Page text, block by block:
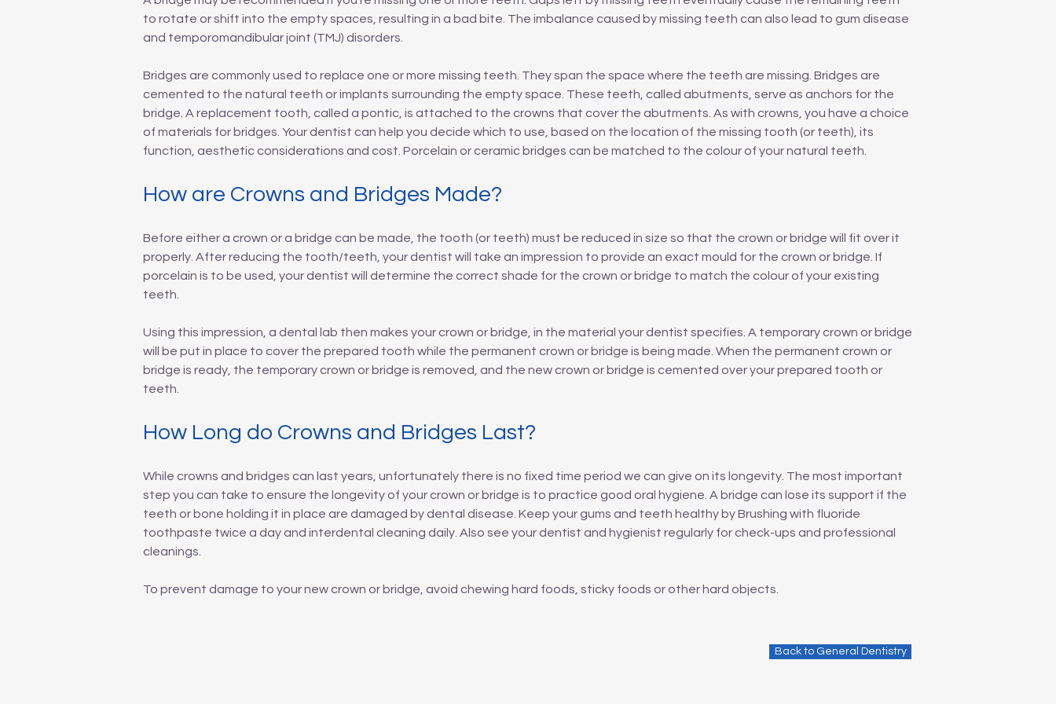
to rotate or shift into the empty spaces, resulting in a bad bite. The imbalance caused by missing teeth can also lead to gum disease
and temporomandibular joint (TMJ) disorders.
Bridges are commonly used to replace one or more missing teeth. They span the space where the teeth are missing. Bridges are
cemented to the natural teeth or implants surrounding the empty space. These teeth, called abutments, serve as anchors for the
bridge. A replacement tooth, called a pontic, is attached to the crowns that cover the abutments. As with crowns, you have a choice
of materials for bridges. Your dentist can help you decide which to use, based on the location of the missing tooth (or teeth), its
function, aesthetic considerations and cost. Porcelain or ceramic bridges can be matched to the colour of your natural teeth.
How are Crowns and Bridges Made?
Before either a crown or a bridge can be made, the tooth (or teeth) must be reduced in size so that the crown or bridge will fit over it
properly. After reducing the tooth/teeth, your dentist will take an impression to provide an exact mould for the crown or bridge. If
porcelain is to be used, your dentist will determine the correct shade for the crown or bridge to match the colour of your existing
teeth.
Using this impression, a dental lab then makes your crown or bridge, in the material your dentist specifies. A temporary crown or bridge
will be put in place to cover the prepared tooth while the permanent crown or bridge is being made. When the permanent crown or
bridge is ready, the temporary crown or bridge is removed, and the new crown or bridge is cemented over your prepared tooth or
teeth.
How Long do Crowns and Bridges Last?
While crowns and bridges can last years, unfortunately there is no fixed time period we can give on its longevity. The most important
step you can take to ensure the longevity of your crown or bridge is to practice good oral hygiene. A bridge can lose its support if the
teeth or bone holding it in place are damaged by dental disease. Keep your gums and teeth healthy by Brushing with fluoride
toothpaste twice a day and interdental cleaning daily. Also see your dentist and hygienist regularly for check-ups and professional
cleanings.
To prevent damage to your new crown or bridge, avoid chewing hard foods, sticky foods or other hard objects.
Back to General Dentistry